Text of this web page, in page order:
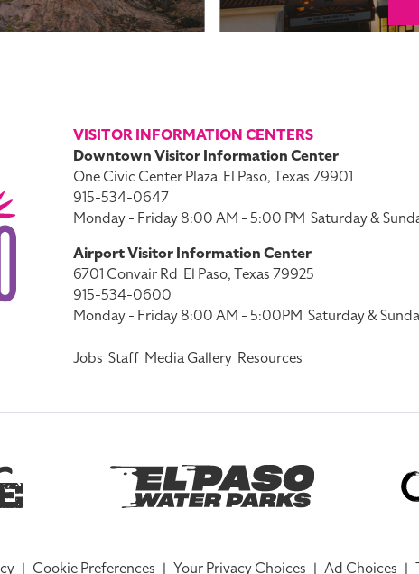
VISITOR INFORMATION CENTERS
Downtown Visitor Information Center
One Civic Center Plaza El Paso, Texas 79901
915-534-0647
Monday - Friday 8:00 AM - 5:00 PM Saturday &
Airport Visitor Information Center
6701 Convair Rd El Paso, Texas 79925
915-534-0600
Monday - Friday 8:00 AM - 5:00PM Saturday &
Jobs Staff Media Gallery Resources
| Cookie Preferences | Your Privacy Choices | Ad Choices |